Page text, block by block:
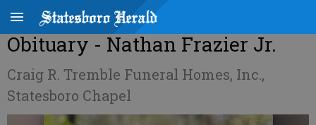
Obituary - Nathan Frazier Jr.
Craig R. Tremble Funeral Homes, Inc.,
Statesboro Chapel